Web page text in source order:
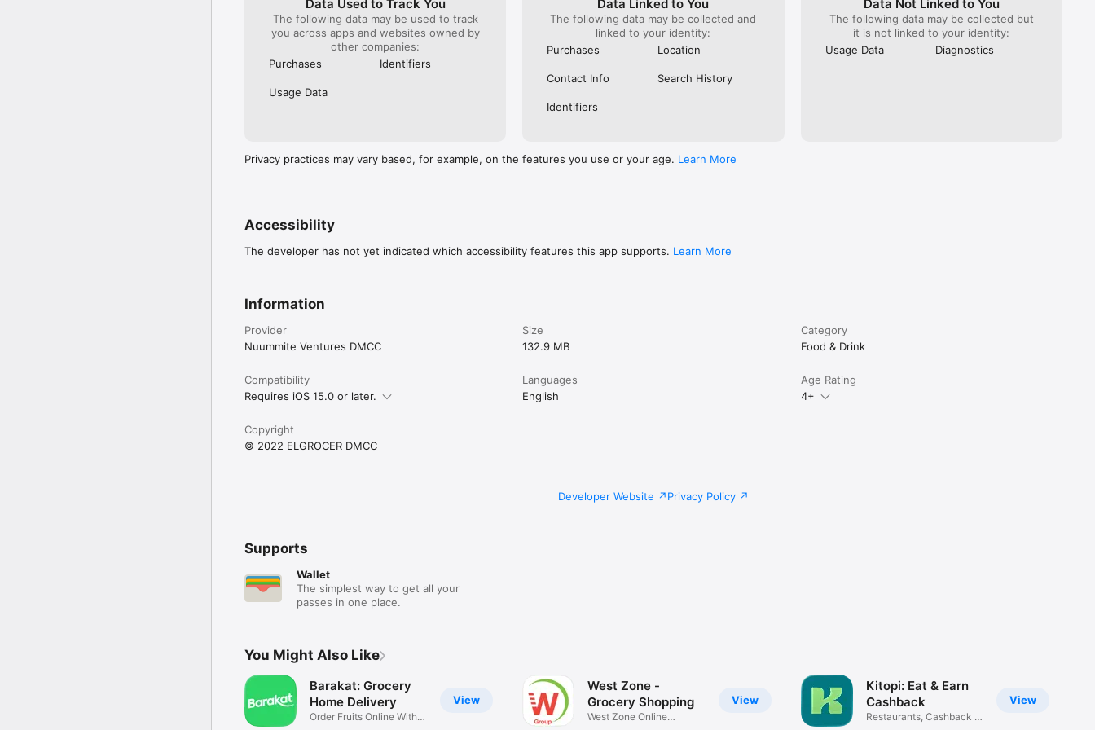
Data Used to Track You
The following data may be used to track
you across apps and websites owned by
other companies:
Purchases
Identifiers
Usage Data
Data Linked to You
The following data may be collected and
linked to your identity:
Purchases
Location
Contact Info Search History
Identifiers
Data Not Linked to You
The following data may be collected but
it is not linked to your identity:
Usage Data
Diagnostics
Privacy practices may vary based, for example, on the features you use or your age. Learn More
Accessibility
The developer has not yet indicated which accessibility features this app supports. Learn More
Information
Provider
Nuummite Ventures DMCC
Size
132.9 MB
Category
Food & Drink
Compatibility
Requires iOS 15.0 or later.
Languages
English
Age Rating
4+
Copyright
© 2022 ELGROCER DMCC
Developer Website Privacy Policy
Supports
Wallet
The simplest way to get all your
passes in one place.
You Might Also Like
View
Barakat: Grocery
Home Delivery
Order Fruits Online With
View
West Zone -
Grocery Shopping
West Zone Online
View
Kitopi: Eat & Earn
Cashback
Restaurants, Cashback &